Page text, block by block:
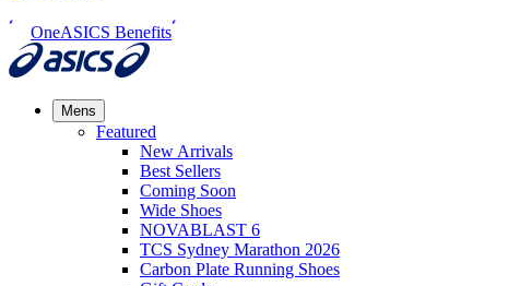
OneASICS Benefits
Mens
Featured
New Arrivals​
Best Sellers​
Coming Soon
Wide Shoes​
NOVABLAST 6
TCS Sydney Marathon 2026
Carbon Plate Running Shoes